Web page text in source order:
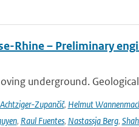
Rhine – Preliminary
underground.
Zupančič, Helmut
, Raul Fuentes, Nastassja Berg,